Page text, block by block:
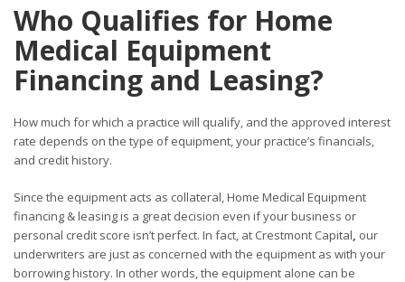
Who Qualifies for Home
Medical Equipment
Financing and Leasing?
How much for which a practice will qualify, and the approved interest
rate depends on the type of equipment, your practice’s financials,
and credit history.
Since the equipment acts as collateral, Home Medical Equipment
financing & leasing is a great decision even if your business or
personal credit score isn’t perfect. In fact, at Crestmont Capital our
underwriters are just as concerned with the equipment as with your
borrowing history. In other words, the equipment alone can be